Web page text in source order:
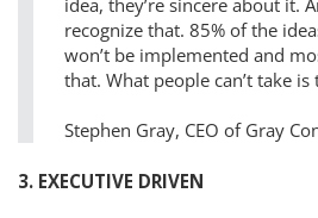
recognize that. 85% of the
won’t be implemented and
that. What people can’t take
Stephen Gray, CEO of Gray
3. EXECUTIVE DRIVEN